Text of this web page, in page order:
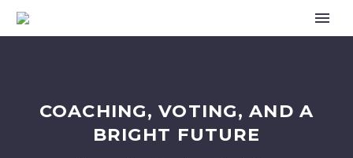
COACHING, VOTING, AND A
BRIGHT FUTURE